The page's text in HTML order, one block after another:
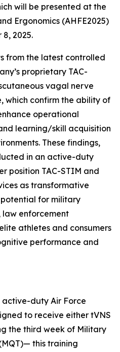
will be presented at the
Ergonomics (AHFE2025)
2025.
from the latest controlled
proprietary TAC-
vagal nerve
which confirm the ability of
operational
learning/skill acquisition
These findings,
in an active-duty
position TAC-STIM and
as transformative
for military
enforcement
athletes and consumers
performance and
duty Air Force
to receive either tVNS
the third week of Military
this training